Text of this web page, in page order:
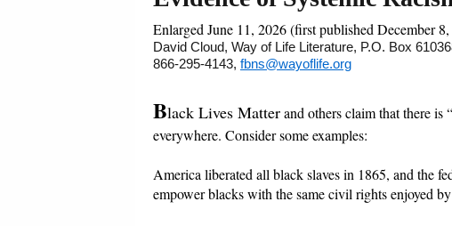
Enlarged June 11, 2026 (first published December
David Cloud, Way of Life Literature, P.O. Box
866-295-4143, fbns@wayoflife.org
Black Lives Matterand others claim that there is
everywhere. Consider some examples:
America liberated all black slaves in 1865, and the
empower blacks with the same civil rights enjoyed